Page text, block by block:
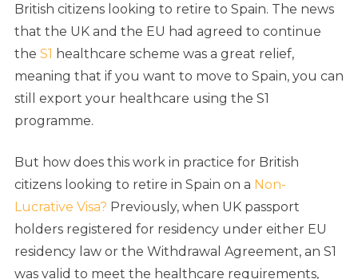
British citizens looking to retire to Spain. The news
that the UK and the EU had agreed to continue
the S1 healthcare scheme was a great relief,
meaning that if you want to move to Spain, you can
still export your healthcare using the S1
programme.
But how does this work in practice for British
citizens looking to retire in Spain on a Non-
Lucrative Visa? Previously, when UK passport
holders registered for residency under either EU
residency law or the Withdrawal Agreement, an S1
was valid to meet the healthcare requirements,